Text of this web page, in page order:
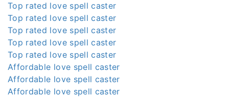
Top rated love spell caster
Top rated love spell caster
Top rated love spell caster
Top rated love spell caster
Top rated love spell caster
Affordable love spell caster
Affordable love spell caster
Affordable love spell caster